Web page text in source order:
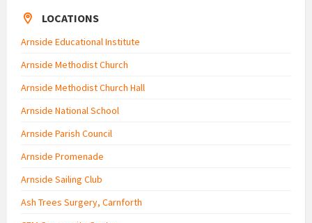
LOCATIONS
Arnside Educational Institute
Arnside Methodist Church
Arnside Methodist Church Hall
Arnside National School
Arnside Parish Council
Arnside Promenade
Arnside Sailing Club
Ash Trees Surgery, Carnforth